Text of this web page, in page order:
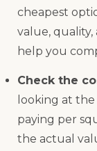
cheapest
value, quality,
help you
Check the
looking at
paying per
the actual